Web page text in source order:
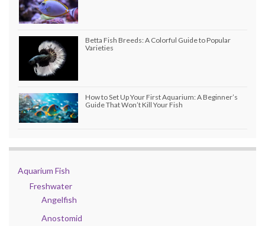
Betta Fish Breeds: A Colorful Guide to Popular
Varieties
How to Set Up Your First Aquarium: A Beginner’s
Guide That Won’t Kill Your Fish
Aquarium Fish
Freshwater
Angelfish
Anostomid